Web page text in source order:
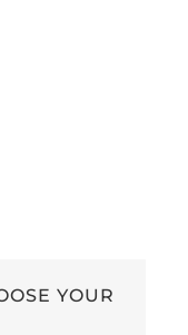
YOUR